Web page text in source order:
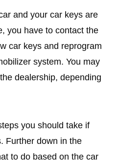
and your car keys are
you have to contact the
car keys and reprogram
system. You may
dealership, depending
you should take if
Further down in the
to do based on the car